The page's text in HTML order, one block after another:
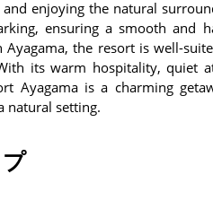
enjoying the natural
ensuring a smooth and
Ayagama, the resort is well-
its warm hospitality, quiet
Ayagama is a charming
natural setting.